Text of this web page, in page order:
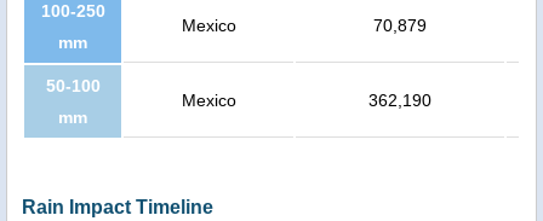
100-250
mm
Mexico 70,879
50-100
mm
Mexico 362,190
Rain Impact Timeline